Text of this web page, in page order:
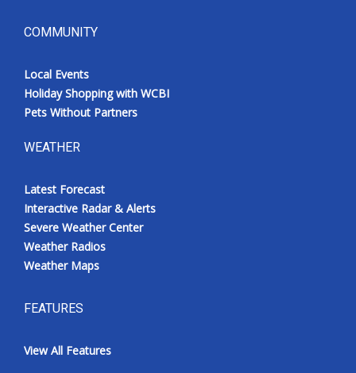
COMMUNITY
Local Events
Holiday Shopping with WCBI
Pets Without Partners
WEATHER
Latest Forecast
Interactive Radar & Alerts
Severe Weather Center
Weather Radios
Weather Maps
FEATURES
View All Features